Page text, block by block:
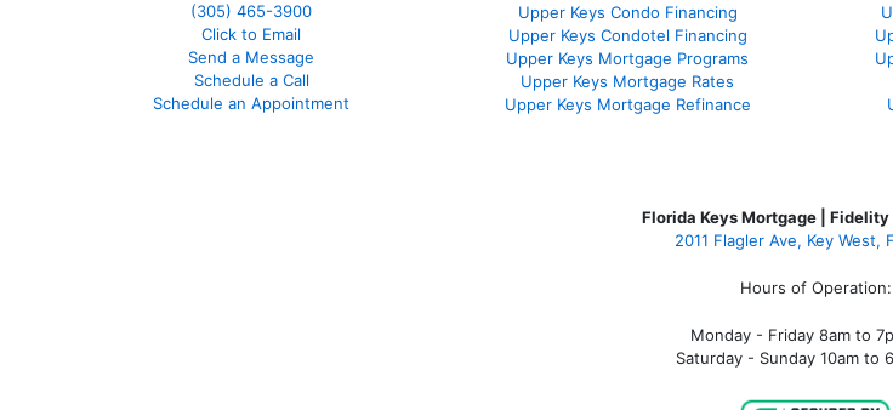
(305) 465-3900
Click to Email
Send a Message
Schedule a Call
Schedule an Appointment
Upper Keys Condo Financing
Upper Keys Condotel Financing
Upper Keys Mortgage Programs
Upper Keys Mortgage Rates
Upper Keys Mortgage Refinance
Florida Keys Mortgage | Fidelity
2011 Flagler Ave, Key West,
Hours of Operation:
Monday - Friday 8am to
Saturday - Sunday 10am to